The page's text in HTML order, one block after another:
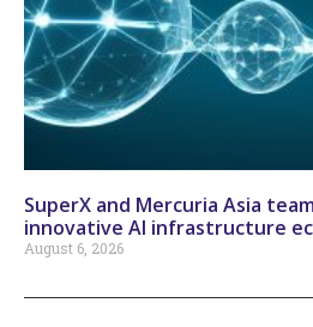
SuperX and Mercuria Asia
innovative AI infrastructure
August 6, 2026